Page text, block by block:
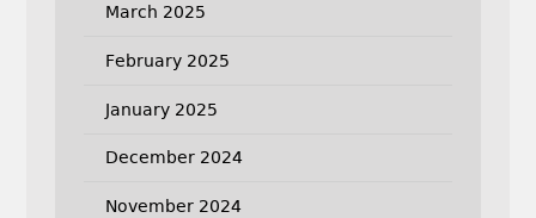
March 2025
February 2025
January 2025
December 2024
November 2024